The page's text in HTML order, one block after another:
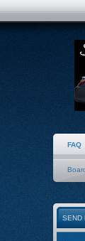
FAQ
SEND